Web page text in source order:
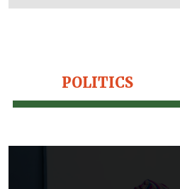
POLITICS